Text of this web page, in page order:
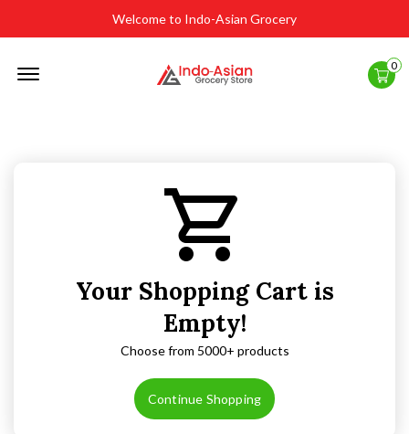
Welcome to Indo-Asian Grocery
0
Your Shopping Cart is
Empty!
Choose from 5000+ products
Continue Shopping